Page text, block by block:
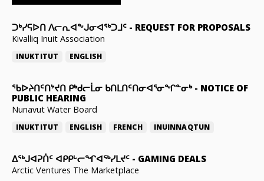
ᑐᒃᓯᕋᐅᑎ ᐱᓕᕆᐊᖕᒍᓂᐊᖅᑐᒧᑦ - REQUEST FOR PROPOSALS
Kivalliq Inuit Association
INUKTITUT ENGLISH
ᖃᐅᔨᑎᑦᑎᔾᔪᑎ ᑭᒃᑯᓕᒫᓂ ᑲᑎᒪᑎᑦᑎᓂᐊᕐᓂᖏᓐᓂᒃ- NOTICE OF
PUBLIC HEARING
Nunavut Water Board
INUKTITUT ENGLISH FRENCH INUINNAQTUN
ᐃᕐᒃᒍᐊᕈᑏᑦ ᐊᑭᑭᒡᓕᖏᐊᖅᓯᒪᔪᑦ - GAMING DEALS
Arctic Ventures The Marketplace